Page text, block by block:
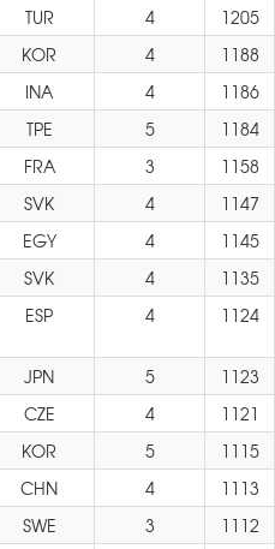
TUR 4
1205
KOR 4
1188
INA 4
1186
TPE 5
1184
FRA 3
1158
SVK 4
1147
EGY 4
1145
SVK 4
1135
ESP 4 1124
JPN 5
1123
CZE 4
1121
KOR 5
1115
CHN 4
1113
SWE 3
1112